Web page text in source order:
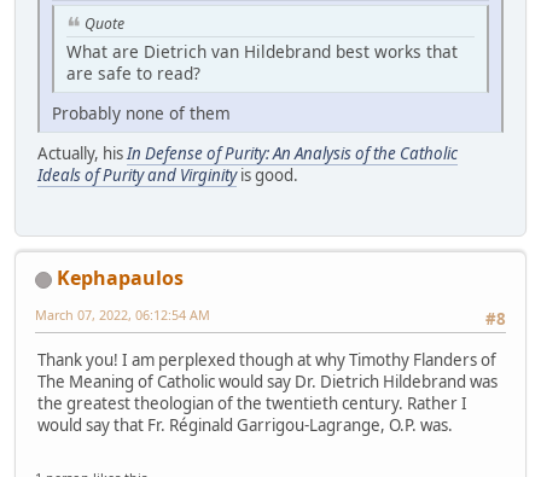
Quote
What are Dietrich van Hildebrand best works that
are safe to read?
Probably none of them
Actually, hisIn Defense of Purity: An Analysis of the Catholic
Ideals of Purity and Virginityis good.
Kephapaulos
#8
March 07, 2022, 06:12:54 AM
Thank you! I am perplexed though at why Timothy Flanders of
The Meaning of Catholic would say Dr. Dietrich Hildebrand was
the greatest theologian of the twentieth century. Rather I
would say that Fr. Réginald Garrigou-Lagrange, O.P. was.